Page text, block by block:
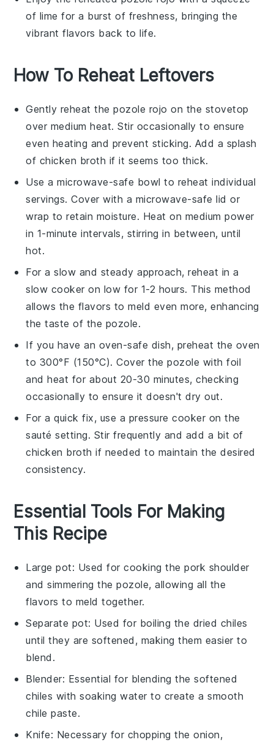
of lime for a burst of freshness, bringing the
vibrant flavors back to life.
How To Reheat Leftovers
Gently reheat thepozole rojo on the stovetop
over medium heat. Stir occasionally to ensure
even heating and prevent sticking. Add a splash
of chicken broth if it seems too thick.
Use a microwave-safe bowl to reheat individual
servings. Cover with a microwave-safe lid or
wrap to retain moisture. Heat on medium power
in 1-minute intervals, stirring in between, until
hot.
For a slow and steady approach, reheat in a
slow cooker on low for 1-2 hours. This method
allows the flavors to meld even more, enhancing
the taste of the pozole.
If you have an oven-safe dish, preheat the oven
to 300°F (150°C). Cover thepozole with foil
and heat for about 20-30 minutes, checking
occasionally to ensure it doesn't dry out.
For a quick fix, use a pressure cooker on the
sauté setting. Stir frequently and add a bit of
chicken broth if needed to maintain the desired
consistency.
Essential Tools For Making
This Recipe
Large pot: Used for cooking the pork shoulder
and simmering the pozole, allowing all the
flavors to meld together.
Separate pot: Used for boiling the dried chiles
until they are softened, making them easier to
blend.
Blender: Essential for blending the softened
chiles with soaking water to create a smooth
chile paste.
Knife: Necessary for chopping the onion,